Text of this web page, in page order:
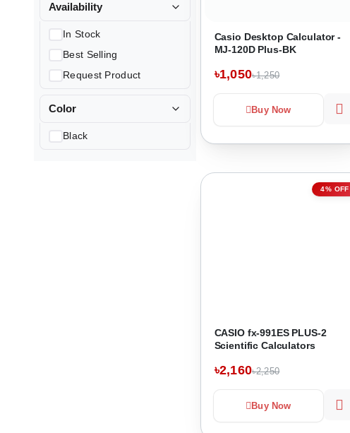
Availability
In Stock
Best Selling
Request Product
Color
Black
Casio Desktop Calculator -
MJ-120D Plus-BK
৳1,050৳1,250
Buy Now
4% OFF
CASIO fx-991ES PLUS-2
Scientific Calculators
৳2,160৳2,250
Buy Now